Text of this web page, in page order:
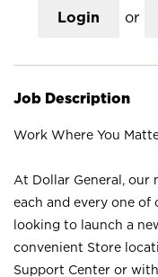
Login or
Job Description
Work Where You
At Dollar General, our
each and every one of
looking to launch a
convenient Store
Support Center or